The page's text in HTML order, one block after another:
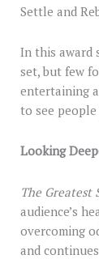
Settle and
In this award
set, but few
entertaining
to see
Looking
The Greatest
audience’s
overcoming
and